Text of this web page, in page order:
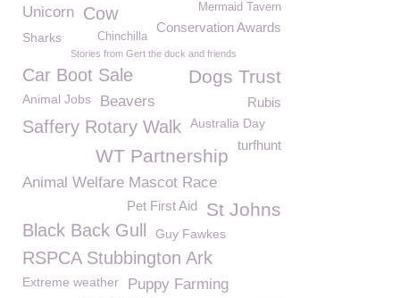
Mermaid Tavern
Unicorn Cow
Conservation Awards
Sharks Chinchilla
Stories from Gert the duck and friends
Dogs Trust
Car Boot Sale
Animal Jobs Beavers Rubis
Saffery Rotary Walk Australia Day
turfhunt
WT Partnership
Animal Welfare Mascot Race
St Johns
Pet First Aid
Black Back Gull Guy Fawkes
RSPCA Stubbington Ark
Extreme weather Puppy Farming